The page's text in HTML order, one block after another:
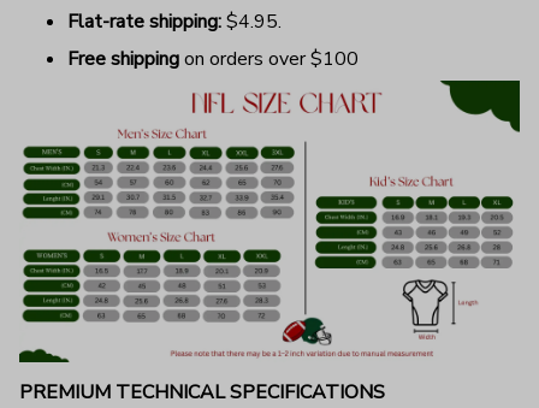
Flat-rate shipping:$4.95.
Free shippingon orders over $100
PREMIUM TECHNICAL SPECIFICATIONS